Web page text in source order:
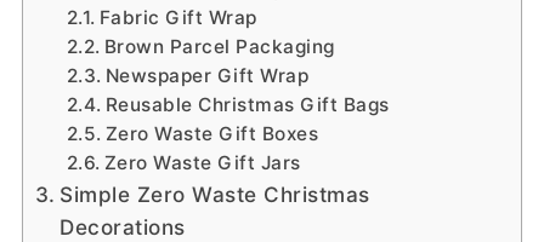
Fabric Gift Wrap
Brown Parcel Packaging
Newspaper Gift Wrap
Reusable Christmas Gift Bags
Zero Waste Gift Boxes
Zero Waste Gift Jars
Simple Zero Waste Christmas
Decorations